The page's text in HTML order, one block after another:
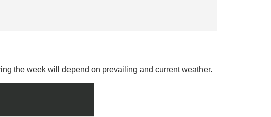
the week will depend on prevailing and current weather.